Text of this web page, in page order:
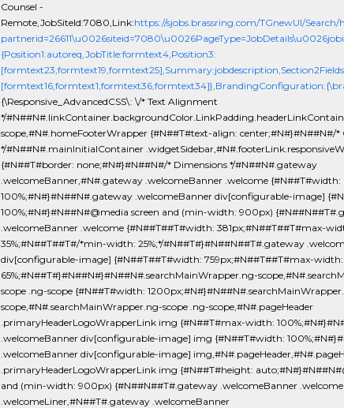
Counsel -
Remote,JobSiteId:7080,Link:https://sjobs.brassring.com/TGnewUI/
{Position1:autoreq,JobTitle:formtext4,Position3:
{\Responsive_AdvancedCSS\: \/* Text Alignment
*/
scope,#N#.homeFooterWrapper {#N##T#text-align: center;#N#}#N##N#/*
*/#N##N#.mainInitialContainer
{#N##T#border: none;#N#}#N##N#/* Dimensions */#N##N#.gateway
.welcomeBanner,#N#.gateway .welcomeBanner .welcome {#N##T#width:
100%;#N#}#N##N#.gateway .welcomeBanner div[configurable-image]
100%;#N#}#N##N#@media screen and (min-width: 900px)
.welcomeBanner .welcome {#N##T##T#width: 381px;#N##T##T#max-
35%;#N##T##T#/*min-width: 25%;*/#N##T#}#N##N##T#.gateway
div[configurable-image] {#N##T##T#width: 759px;#N##T##T#max-width:
65%;#N##T#}#N##N#}#N##N#.searchMainWrapper.ng-
scope .ng-scope {#N##T#width:
scope,#N#.searchMainWrapper.ng-scope .ng-scope,#N#.pageHeader
.primaryHeaderLogoWrapperLink img {#N##T#max-width:
.welcomeBanner div[configurable-image] img {#N##T#width:
.welcomeBanner div[configurable-image]
.primaryHeaderLogoWrapperLink img {#N##T#height:
and (min-width: 900px) {#N##N##T#.gateway .welcomeBanner .welcome
.welcomeLiner,#N##T#.gateway .welcomeBanner